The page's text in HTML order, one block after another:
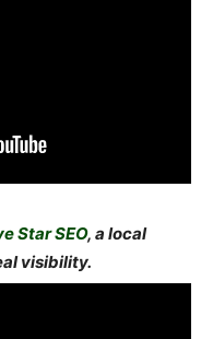
Star SEO, a local
visibility.